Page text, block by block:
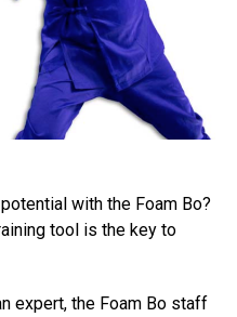
with the Foam Bo?
tool is the key to
expert, the Foam Bo staff